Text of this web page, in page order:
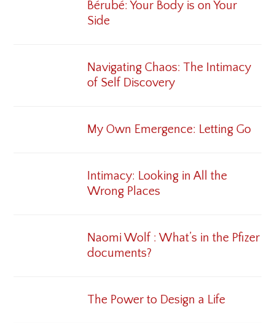
Bérubé: Your Body is on Your
Side
Navigating Chaos: The Intimacy
of Self Discovery
My Own Emergence: Letting Go
Intimacy: Looking in All the
Wrong Places
Naomi Wolf : What’s in the Pfizer
documents?
The Power to Design a Life